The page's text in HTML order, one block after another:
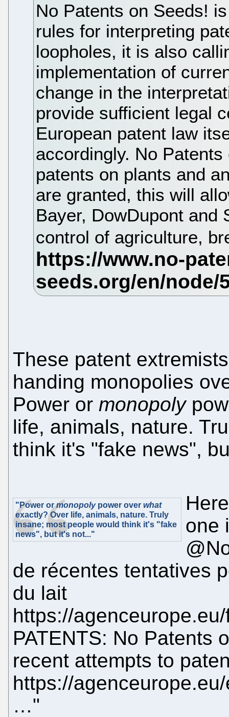
No Patents on Seeds!
rules for interpreting
loopholes, it is also
implementation of
change in the
provide sufficient legal
European patent law
accordingly. No
patents on plants and
are granted, this will
Bayer, DowDupont and
control of agriculture,
These patent
handing monopolies
Power or monopoly
life, animals, nature.
think it's "fake news",
"Power ormonopolypower over what
exactly? Over life, animals, nature. Truly
insane; most people would think it's "fake
news", but it's not..."
one
de récentes tentatives
du lait
https://
PATENTS: No Patents
recent attempts to
https://
…"